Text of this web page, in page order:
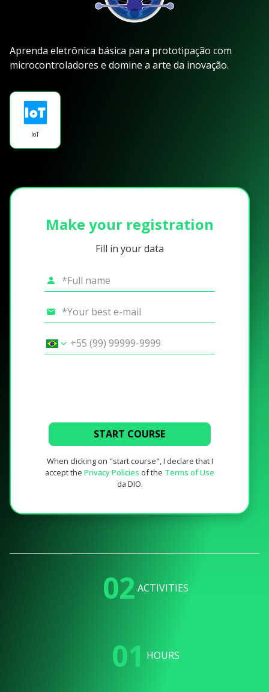
Aprenda eletrônica básica para prototipação com
microcontroladores e domine a arte da inovação.
IoT
Make your registration
Fill in your data
START COURSE
When clicking on "start course", I declare that I
accept the Privacy Policies of the Terms of Use
da DIO.
02 ACTIVITIES
01 HOURS